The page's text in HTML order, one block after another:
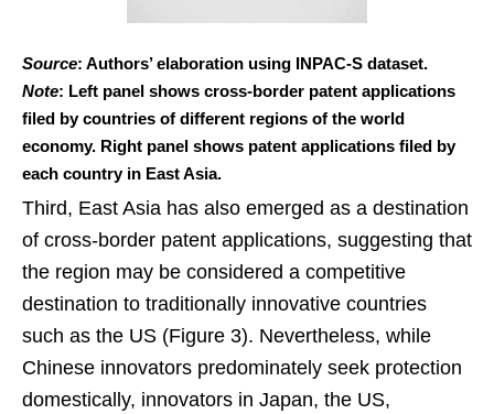
Source: Authors’ elaboration using INPAC-S dataset.
Note: Left panel shows cross-border patent applications
filed by countries of different regions of the world
economy. Right panel shows patent applications filed by
each country in East Asia.
Third, East Asia has also emerged as a destination
of cross-border patent applications, suggesting that
the region may be considered a competitive
destination to traditionally innovative countries
such as the US (Figure 3). Nevertheless, while
Chinese innovators predominately seek protection
domestically, innovators in Japan, the US,